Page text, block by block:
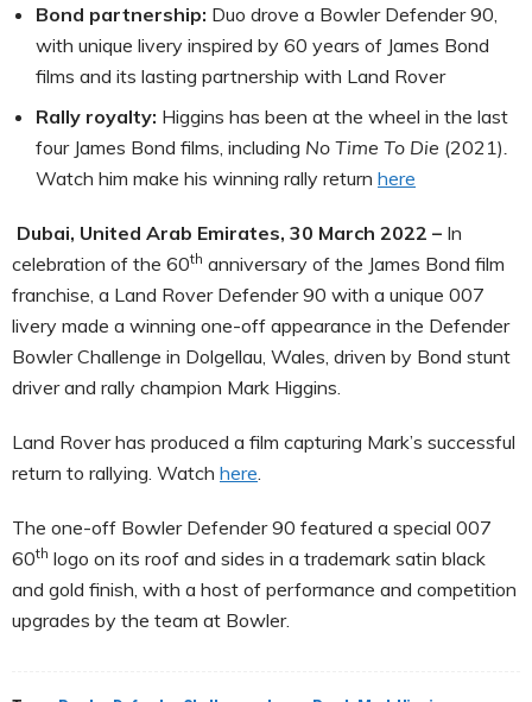
Bond partnership: Duo drove a Bowler Defender 90,
with unique livery inspired by 60 years of James Bond
films and its lasting partnership with Land Rover
Rally royalty: Higgins has been at the wheel in the last
four James Bond films, including No Time To Die (2021)
Watch him make his winning rally return here
Dubai, United Arab Emirates, 30 March 2022 – In
celebration of the 60th anniversary of the James Bond film
franchise, a Land Rover Defender 90 with a unique 007
livery made a winning one-off appearance in the Defender
Bowler Challenge in Dolgellau, Wales, driven by Bond stunt
driver and rally champion Mark Higgins.
Land Rover has produced a film capturing Mark’s successful
return to rallying. Watch here
The one-off Bowler Defender 90 featured a special 007
60th logo on its roof and sides in a trademark satin black
and gold finish, with a host of performance and competition
upgrades by the team at Bowler.